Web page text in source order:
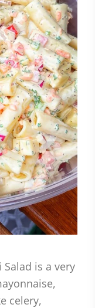
Salad is a very
celery,